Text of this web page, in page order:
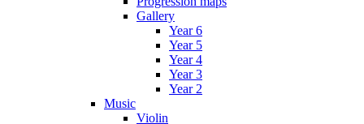
Gallery
Year 6
Year 5
Year 4
Year 3
Year 2
Music
Violin